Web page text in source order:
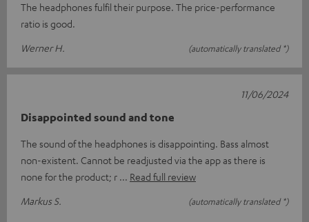
The headphones fulfil their purpose. The price-performance
ratio is good.
Werner H.
(automatically translated *)
Disappointed sound and tone
The sound of the headphones is disappointing. Bass almost
non-existent. Cannot be readjusted via the app as there is
none for the product; r
Read full review
Markus S.
(automatically translated *)
11/06/2024